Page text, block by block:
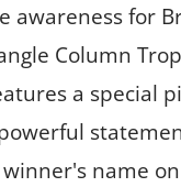
awareness for
Column
a special
name